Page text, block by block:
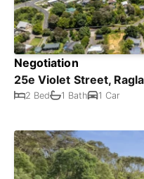
Negotiation
25e Violet Street,
2 Bed 1 Bath 1 Car